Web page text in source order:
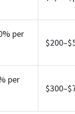
per
per